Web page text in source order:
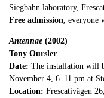
Siegbahn laboratory,
Free admission, everyone
Antennae (2002)
Tony Oursler
Date: The installation will
November 4, 6–11 pm at
Location: Frescativägen